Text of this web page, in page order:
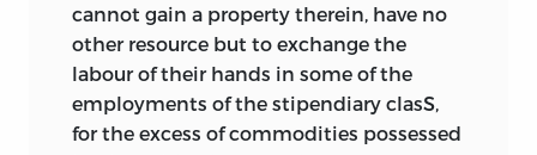
cannot gain a property therein, have no
other resource but to exchange the
labour of their hands in some of the
employments of the stipendiary clasS,
for the excess of commodities possessed